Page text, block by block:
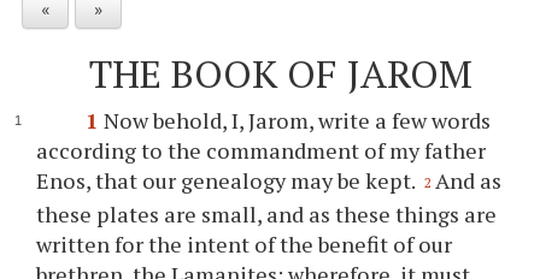
« »
THE BOOK OF JAROM
1 Now behold, I, Jarom, write a few words
according to the commandment of my father
Enos, that our genealogy may be kept. 2 And as
these plates are small, and as these things are
written for the intent of the benefit of our